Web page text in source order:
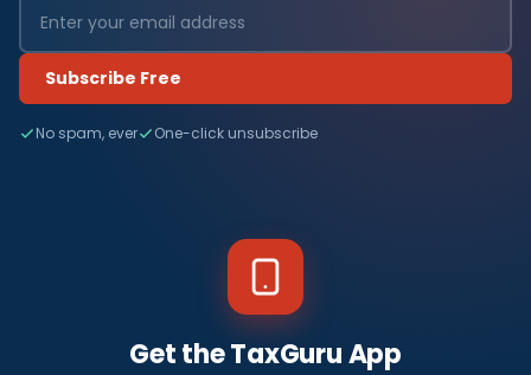
Subscribe Free
No spam, ever One-click unsubscribe
Get the TaxGuru App